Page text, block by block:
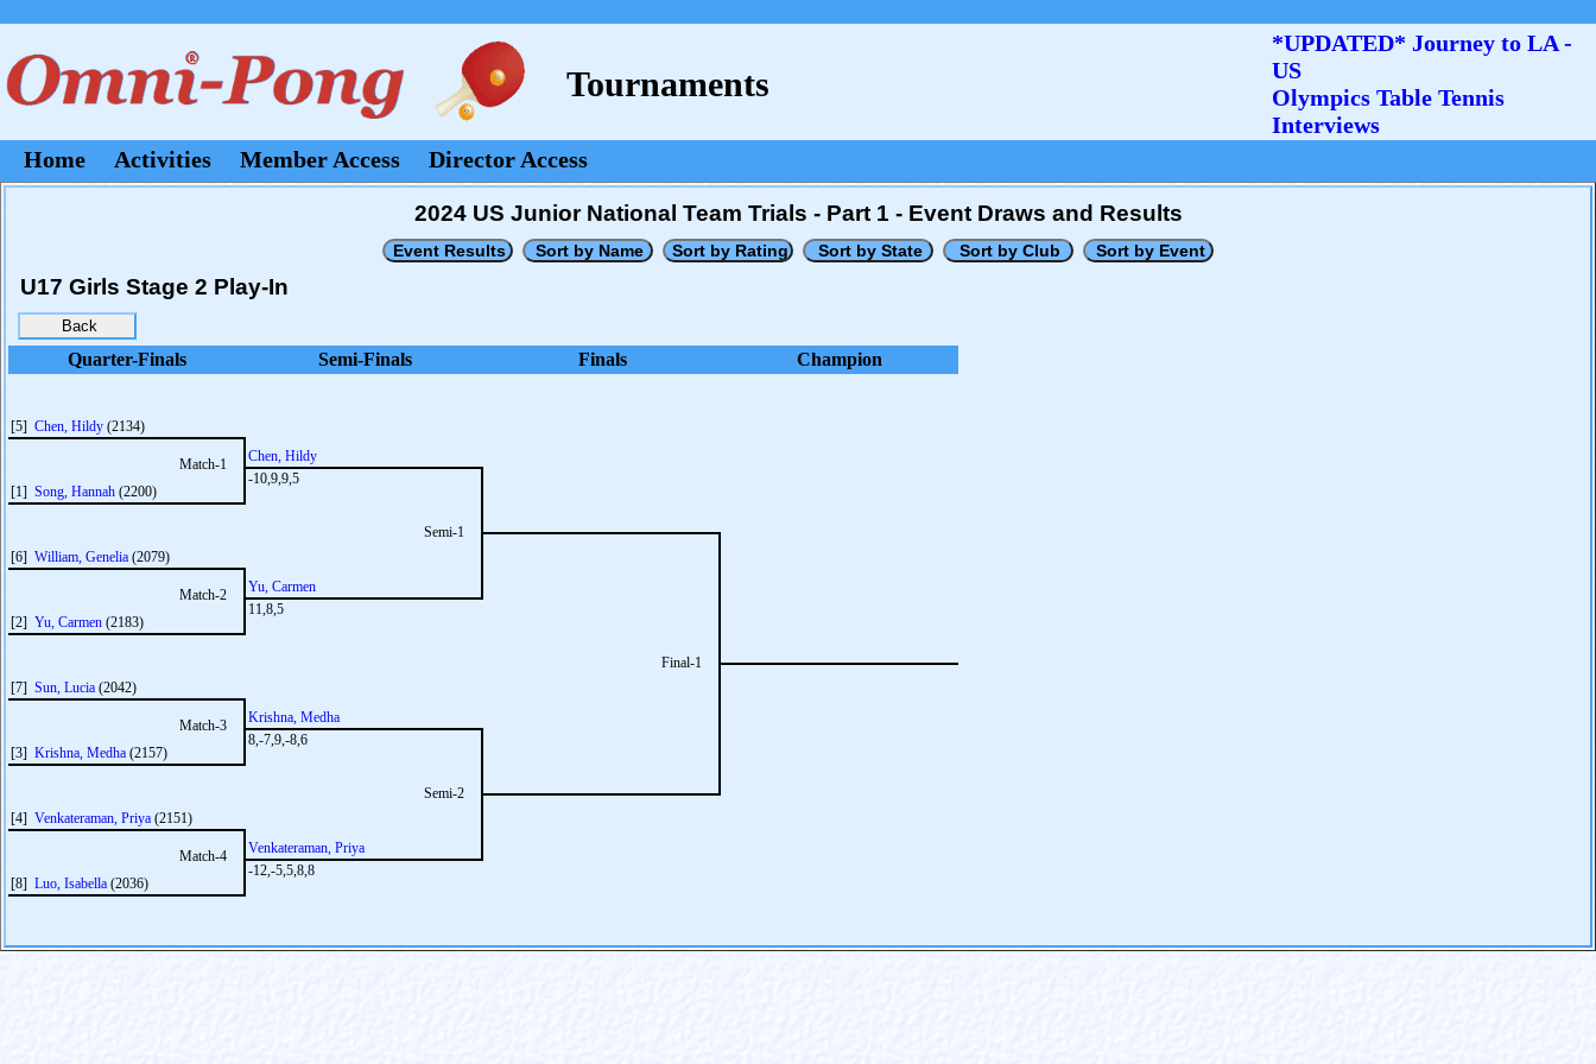
Tournaments
*UPDATED* Journey to LA -
US
Olympics Table Tennis
Interviews
Home
Activities Member Access Director Access
2024 US Junior National Team Trials - Part 1 - Event Draws and Results
U17 Girls Stage 2 Play-In
Quarter-Finals
[5] Chen, Hildy (2134)
Match-1
[1] Song, Hannah (2200)
[6] William, Genelia (2079)
Match-2
[2] Yu, Carmen (2183)
[7] Sun, Lucia (2042)
Match-3
[3] Krishna, Medha (2157)
[4] Venkateraman, Priya (2151)
Match-4
[8] Luo, Isabella (2036)
Semi-Finals
Chen, Hildy
-10,9,9,5
Semi-1
Yu, Carmen
11,8,5
Krishna, Medha
8,-7,9,-8,6
Semi-2
Venkateraman, Priya
-12,-5,5,8,8
Finals
Final-1
Champion